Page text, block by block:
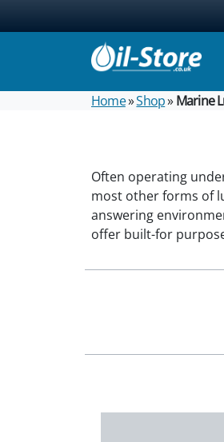
Home»Shop»Marine
Often operating
most other forms of
answering
offer built-for